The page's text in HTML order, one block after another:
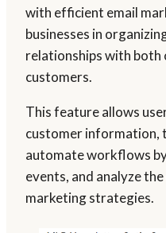
with efficient email
businesses in
relationships with
customers.
This feature allows
customer information,
automate workflows
events, and analyze
marketing strategies.